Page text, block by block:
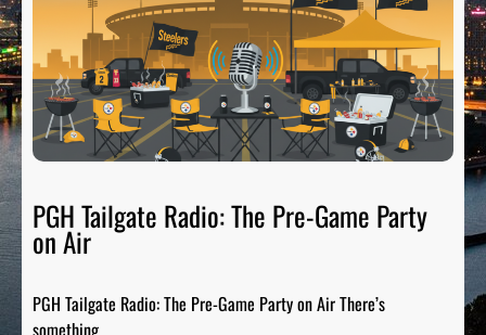
PGH Tailgate Radio: The Pre-Game Party
on Air
PGH Tailgate Radio: The Pre-Game Party on Air There’s